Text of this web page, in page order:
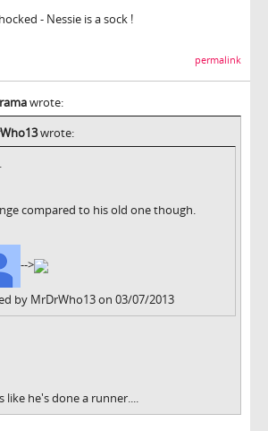
- Nessie is a sock !
permalink
wrote:
wrote:
compared to his old one though.
-->
by MrDrWho13 on 03/07/2013
like he's done a runner....